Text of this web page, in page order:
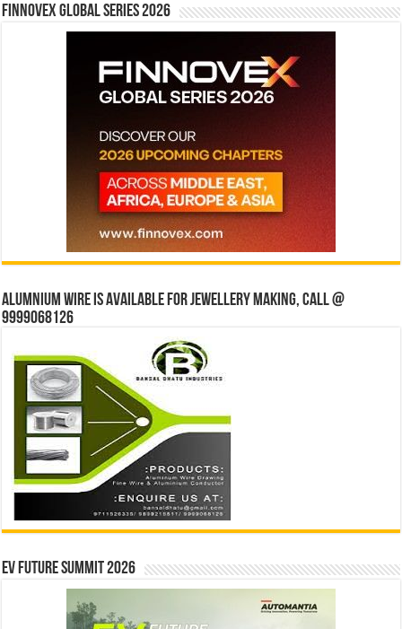
Finnovex Global Series 2026
Alumnium wire is available for jewellery making, Call @
9999068126
EV Future Summit 2026